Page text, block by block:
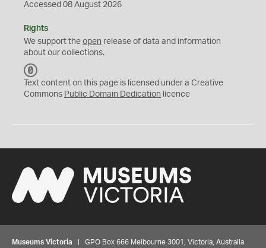
Accessed 08 August 2026
Rights
We support the open release of data and information
about our collections.
C
0
Text content on this page is licensed under a Creative
Commons Public Domain Dedication licence
Museums Victoria | GPO Box 666 Melbourne 3001, Victoria, Australia